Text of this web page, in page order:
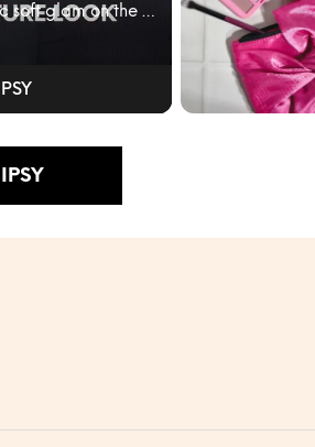
You’ve seen this iconic soft glam on the red carpe...
IPSY ORIGINAL
JUNE 2026 ✨
BLEND THE